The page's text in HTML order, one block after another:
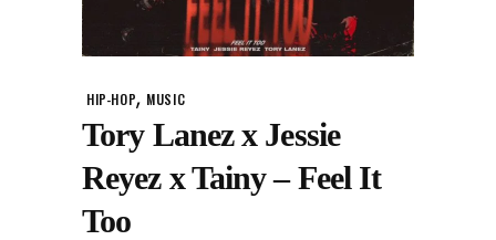
HIP-HOP, MUSIC
Tory Lanez x Jessie
Reyez x Tainy – Feel It
Too